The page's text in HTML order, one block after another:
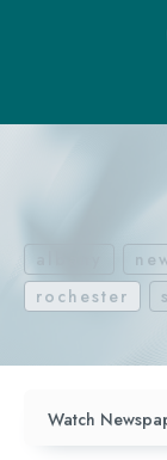
rochester
Watch